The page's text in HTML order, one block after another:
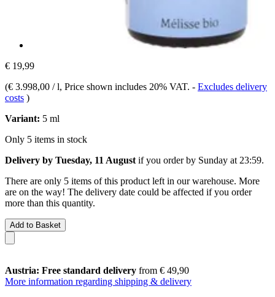
€ 19,99
(€ 3.998,00 / l, Price shown includes 20% VAT. - Excludes delivery
costs )
Variant: 5 ml
Only 5 items in stock
Delivery by Tuesday, 11 August if you order by Sunday at 23:59.
There are only 5 items of this product left in our warehouse. More
are on the way! The delivery date could be affected if you order
more than this quantity.
Add to Basket
Austria: Free standard delivery from € 49,90
More information regarding shipping & delivery